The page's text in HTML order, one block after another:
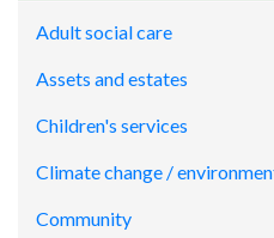
Adult social care
Assets and estates
Children's services
Climate change /
Community